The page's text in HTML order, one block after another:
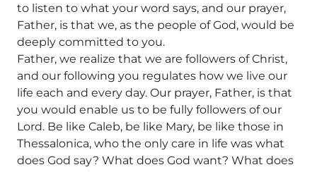
to listen to what your word says, and our prayer,
Father, is that we, as the people of God, would be
deeply committed to you.
Father, we realize that we are followers of Christ,
and our following you regulates how we live our
life each and every day. Our prayer, Father, is that
you would enable us to be fully followers of our
Lord. Be like Caleb, be like Mary, be like those in
Thessalonica, who the only care in life was what
does God say? What does God want? What does